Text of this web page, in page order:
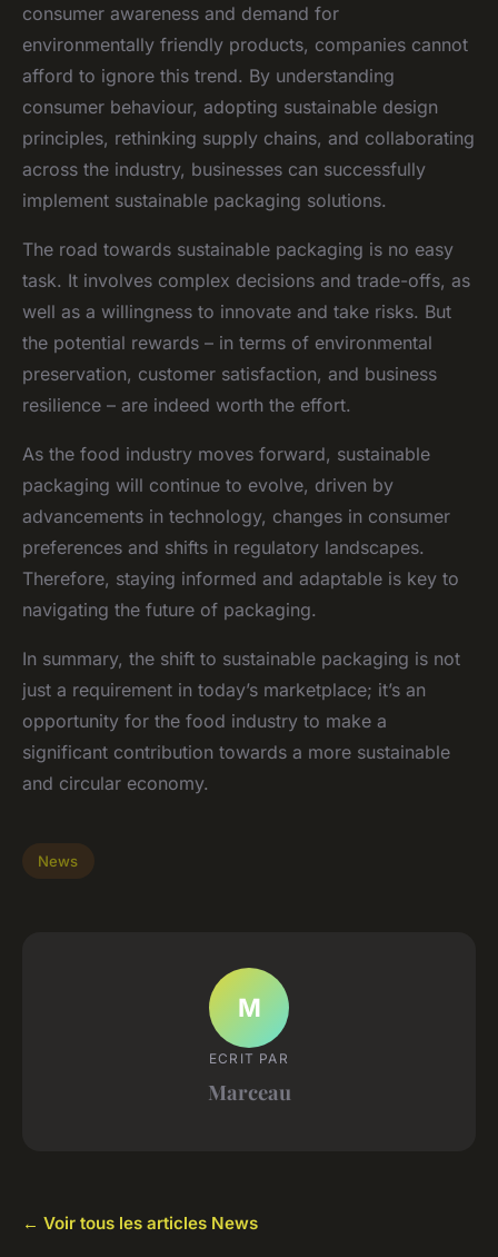
consumer awareness and demand for
environmentally friendly products, companies cannot
afford to ignore this trend. By understanding
consumer behaviour, adopting sustainable design
principles, rethinking supply chains, and collaborating
across the industry, businesses can successfully
implement sustainable packaging solutions.
The road towards sustainable packaging is no easy
task. It involves complex decisions and trade-offs, as
well as a willingness to innovate and take risks. But
the potential rewards – in terms of environmental
preservation, customer satisfaction, and business
resilience – are indeed worth the effort.
As the food industry moves forward, sustainable
packaging will continue to evolve, driven by
advancements in technology, changes in consumer
preferences and shifts in regulatory landscapes.
Therefore, staying informed and adaptable is key to
navigating the future of packaging.
In summary, the shift to sustainable packaging is not
just a requirement in today’s marketplace; it’s an
opportunity for the food industry to make a
significant contribution towards a more sustainable
and circular economy.
News
M
ECRIT PAR
Marceau
← Voir tous les articles News